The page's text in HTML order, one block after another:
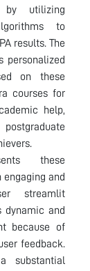
by utilizing
to
results. The
personalized
on these
courses for
help,
these
and
streamlit
dynamic and
because of
feedback.
substantial